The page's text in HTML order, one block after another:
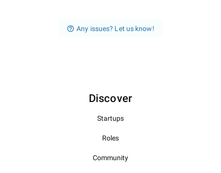
Any issues? Let us know!
Discover
Startups
Roles
Community